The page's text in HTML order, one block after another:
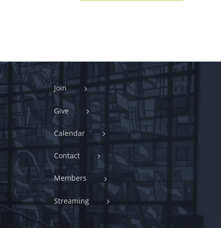
Join
Give
Calendar
Contact
Members
Streaming